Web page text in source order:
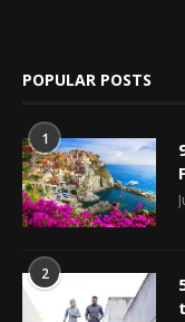
POPULAR POSTS
1
2